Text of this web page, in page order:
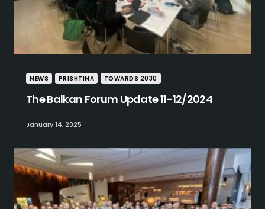
NEWS PRISHTINA TOWARDS 2030
The Balkan Forum Update 11-12/2024
January 14, 2025